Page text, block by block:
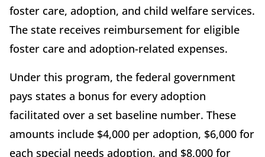
foster care, adoption, and child welfare services.
The state receives reimbursement for eligible
foster care and adoption-related expenses.
Under this program, the federal government
pays states a bonus for every adoption
facilitated over a set baseline number. These
amounts include $4,000 per adoption, $6,000 for
each special needs adoption, and $8,000 for